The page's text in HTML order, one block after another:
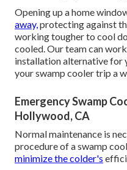
Opening up a home
away,protecting against
working tougher to cool
cooled. Our team can
installation alternative for
your swamp cooler trip a
Emergency Swamp
Hollywood, CA
Normal maintenance is
procedure of a swamp
minimize the colder's